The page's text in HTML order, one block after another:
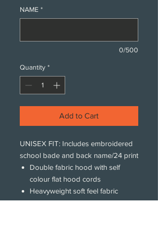
NAME *
0/500
Quantity *
Add to Cart
UNISEX FIT: Includes embroidered
school bade and back name/24 print
Double fabric hood with self
colour flat hood cords
Heavyweight soft feel fabric
Kangaroo pouch pocket with